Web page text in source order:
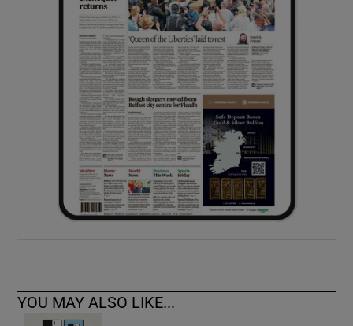
Show Sponsored sub sections
YOU MAY ALSO LIKE...